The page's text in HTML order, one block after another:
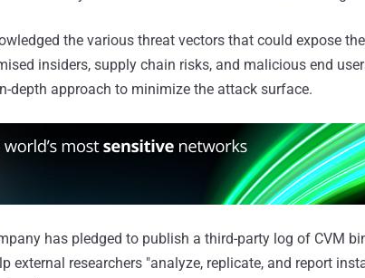
the various threat vectors that could expose
insiders, supply chain risks, and malicious end
depth approach to minimize the attack surface.
has pledged to publish a third-party log of CVM
external researchers "analyze, replicate, and report